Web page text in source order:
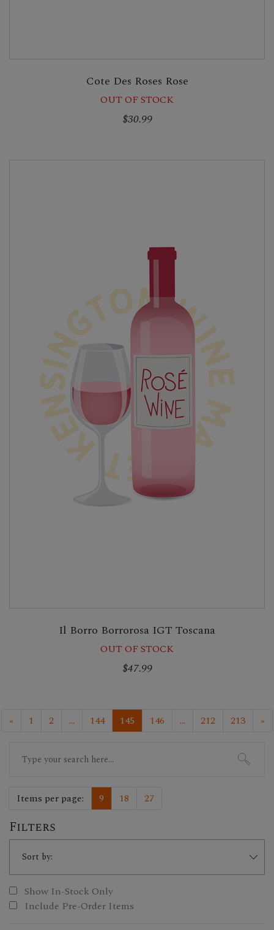
Cote Des Roses Rose
OUT OF STOCK
$30.99
Il Borro Borrorosa IGT Toscana
OUT OF STOCK
$47.99
« 1 2 ... 144 145 146 ... 212 213
»
for:
Items per page: 9 18 27
Filters
Show In-Stock Only
Include Pre-Order Items